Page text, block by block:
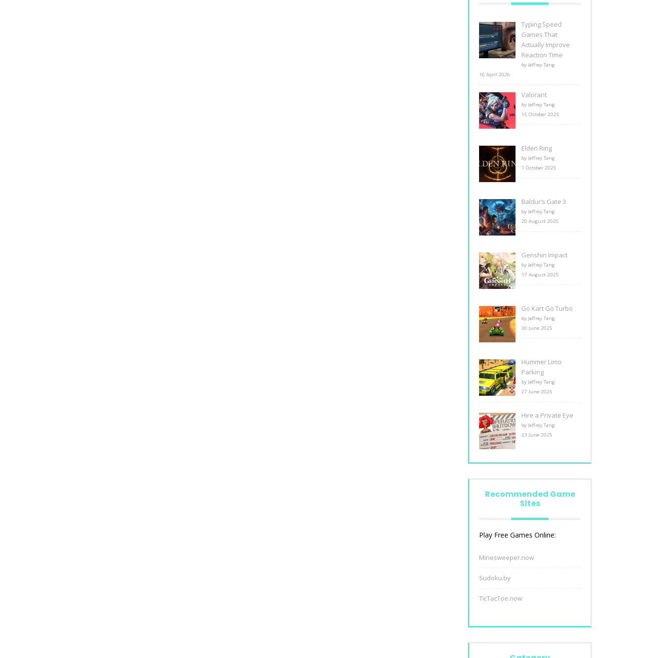
Typing Speed
Games That
Actually Improve
Reaction Time
by Jeffrey Tang
16 April 2026
Valorant
by Jeffrey Tang
15 October 2025
Elden Ring
by Jeffrey Tang
1 October 2025
Baldur’s Gate 3
by Jeffrey Tang
20 August 2025
Genshin Impact
by Jeffrey Tang
17 August 2025
Go Kart Go Turbo
by Jeffrey Tang
30 June 2025
Hummer Limo
Parking
by Jeffrey Tang
27 June 2025
Hire a Private Eye
by Jeffrey Tang
23 June 2025
Recommended Game
Sites
Play Free Games Online:
Minesweeper.now
Sudoku.by
TicTacToe.now